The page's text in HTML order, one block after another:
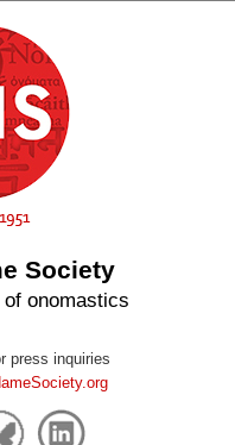
Society
onomastics
press inquiries